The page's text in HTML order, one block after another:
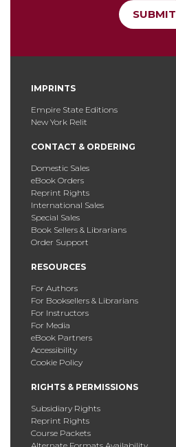
SUBMIT
IMPRINTS
Empire State Editions
New York Relit
CONTACT & ORDERING
Domestic Sales
eBook Orders
Reprint Rights
International Sales
Special Sales
Book Sellers & Librarians
Order Support
RESOURCES
For Authors
For Booksellers & Librarians
For Instructors
For Media
eBook Partners
Accessibility
Cookie Policy
RIGHTS & PERMISSIONS
Subsidiary Rights
Reprint Rights
Course Packets